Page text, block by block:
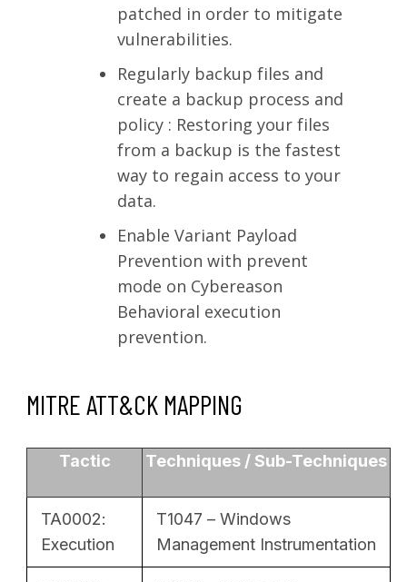
patched in order to mitigate
vulnerabilities.
Regularly backup files and
create a backup process and
policy : Restoring your files
from a backup is the fastest
way to regain access to your
data.
Enable Variant Payload
Prevention with prevent
mode on Cybereason
Behavioral execution
prevention.
MITRE ATT&CK MAPPING
Tactic Techniques / Sub-Techniques
TA0002:
Execution
T1047 – Windows
Management Instrumentation